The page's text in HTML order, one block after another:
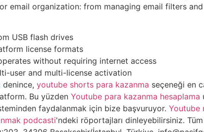
email organization: from managing email filters
USB flash drives
license formats
without requiring internet access
user and multi-license activation
denince, youtube shorts para kazanma seçeneği en
Bu yüzden Youtube para kazanma hesaplama
faydalanmak için bize başvuruyor. Youtube
podcasti'ndeki röportajları dinleyebilirsiniz.